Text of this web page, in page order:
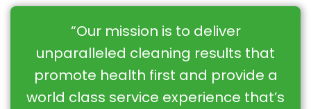
“Our mission is to deliver
unparalleled cleaning results that
promote health first and provide a
world class service experience that’s